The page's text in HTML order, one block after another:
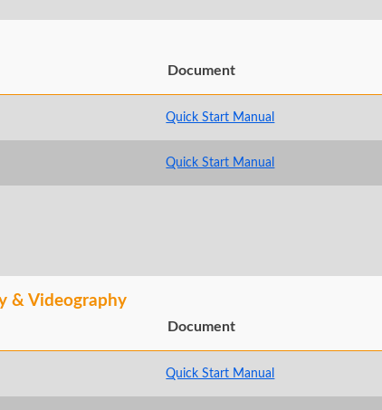
Document
Quick Start Manual
Quick Start Manual
& Videography
Document
Quick Start Manual